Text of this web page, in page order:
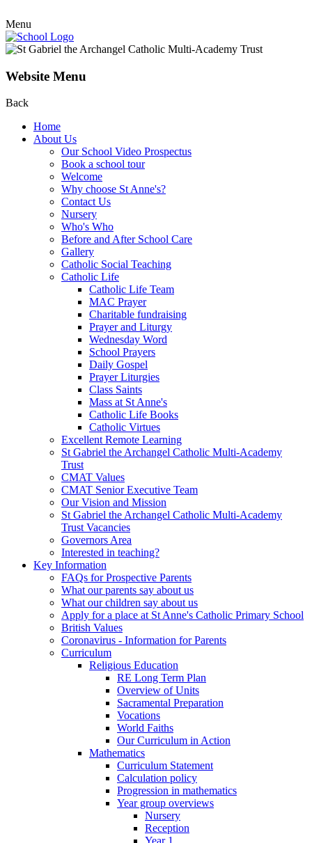
Menu
Website Menu
Back
Home
About Us
Our School Video Prospectus
Book a school tour
Welcome
Why choose St Anne's?
Contact Us
Nursery
Who's Who
Before and After School Care
Gallery
Catholic Social Teaching
Catholic Life
Catholic Life Team
MAC Prayer
Charitable fundraising
Prayer and Liturgy
Wednesday Word
School Prayers
Daily Gospel
Prayer Liturgies
Class Saints
Mass at St Anne's
Catholic Life Books
Catholic Virtues
Excellent Remote Learning
St Gabriel the Archangel Catholic Multi-Academy
Trust
CMAT Values
CMAT Senior Executive Team
Our Vision and Mission
St Gabriel the Archangel Catholic Multi-Academy
Trust Vacancies
Governors Area
Interested in teaching?
Key Information
FAQs for Prospective Parents
What our parents say about us
What our children say about us
Apply for a place at St Anne's Catholic Primary School
British Values
Coronavirus - Information for Parents
Curriculum
Religious Education
RE Long Term Plan
Overview of Units
Sacramental Preparation
Vocations
World Faiths
Our Curriculum in Action
Mathematics
Curriculum Statement
Calculation policy
Progression in mathematics
Year group overviews
Nursery
Reception